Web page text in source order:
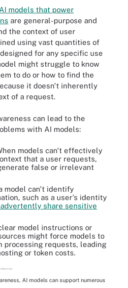
AI models that power
are general-purpose and
the context of user
using vast quantities of
for any specific use
might struggle to know
to do or how to find the
it doesn't inherently
of a request.
can lead to the
with AI models:
models can't effectively
that a user requests,
false or irrelevant
model can't identify
such as a user's identity
share sensitive
model instructions or
might force models to
processing requests, leading
or token costs.
AI models can support numerous